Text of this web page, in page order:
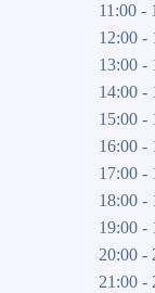
11:00 -
12:00 -
13:00 -
14:00 -
15:00 -
16:00 -
17:00 -
18:00 -
19:00 -
20:00 -
21:00 -